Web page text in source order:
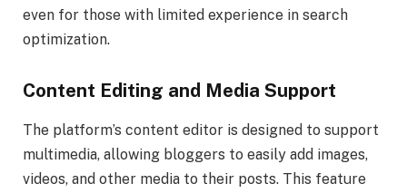
even for those with limited experience in search
optimization.
Content Editing and Media Support
The platform’s content editor is designed to support
multimedia, allowing bloggers to easily add images,
videos, and other media to their posts. This feature